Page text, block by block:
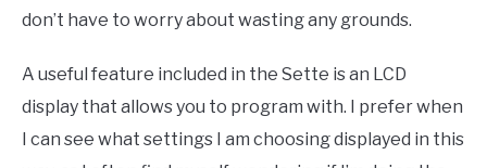
don’t have to worry about wasting any grounds.
A useful feature included in the Sette is an LCD
display that allows you to program with. I prefer when
I can see what settings I am choosing displayed in this